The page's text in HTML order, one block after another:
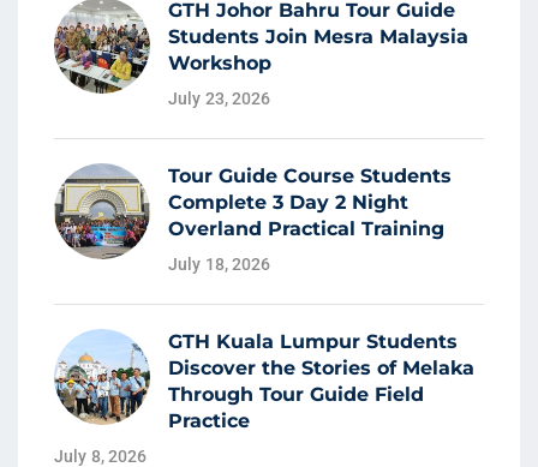
GTH Johor Bahru Tour Guide
Students Join Mesra Malaysia
Workshop
July 23, 2026
Tour Guide Course Students
Complete 3 Day 2 Night
Overland Practical Training
July 18, 2026
GTH Kuala Lumpur Students
Discover the Stories of Melaka
Through Tour Guide Field
Practice
July 8, 2026